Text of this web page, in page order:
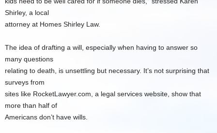
Shirley, a local
attorney at Homes Shirley Law.
The idea of drafting a will, especially when having to answer so
many questions
relating to death, is unsettling but necessary. It’s not surprising that
surveys from
sites like RocketLawyer.com, a legal services website, show that
more than half of
Americans don’t have wills.